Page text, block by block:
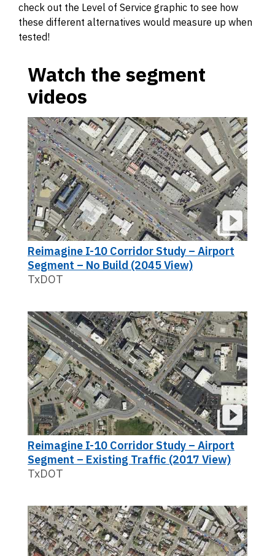
check out the Level of Service graphic to see how
these different alternatives would measure up when
tested!
Watch the segment
videos
Reimagine I-10 Corridor Study – Airport
Segment – No Build (2045 View)
TxDOT
Reimagine I-10 Corridor Study – Airport
Segment – Existing Traffic (2017 View)
TxDOT